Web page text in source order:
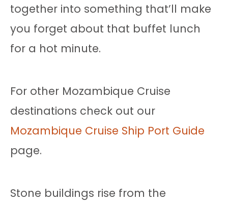
together into something that’ll make
you forget about that buffet lunch
for a hot minute.
For other Mozambique Cruise
destinations check out our
Mozambique Cruise Ship Port Guide
page.
Stone buildings rise from the